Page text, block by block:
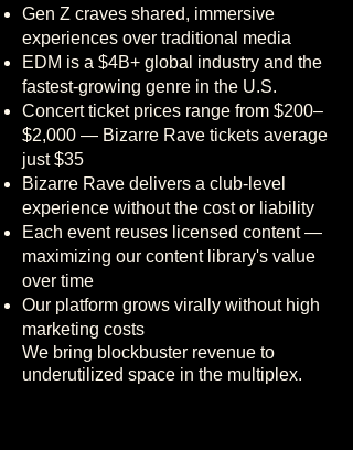
Gen Z craves shared, immersive
experiences over traditional media
EDM is a $4B+ global industry and the
fastest-growing genre in the U.S.
Concert ticket prices range from $200–
$2,000 — Bizarre Rave tickets average
just $35
Bizarre Rave delivers a club-level
experience without the cost or liability
Each event reuses licensed content —
maximizing our content library's value
over time
Our platform grows virally without high
marketing costs
We bring blockbuster revenue to
underutilized space in the multiplex.